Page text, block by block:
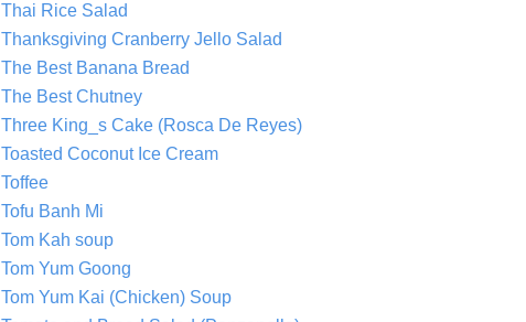
Thai Rice Salad
Thanksgiving Cranberry Jello Salad
The Best Banana Bread
The Best Chutney
Three King_s Cake (Rosca De Reyes)
Toasted Coconut Ice Cream
Toffee
Tofu Banh Mi
Tom Kah soup
Tom Yum Goong
Tom Yum Kai (Chicken) Soup